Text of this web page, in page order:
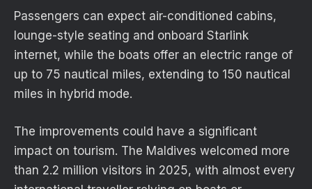
Passengers can expect air-conditioned cabins,
lounge-style seating and onboard Starlink
internet, while the boats offer an electric range of
up to 75 nautical miles, extending to 150 nautical
miles in hybrid mode.
The improvements could have a significant
impact on tourism. The Maldives welcomed more
than 2.2 million visitors in 2025, with almost every